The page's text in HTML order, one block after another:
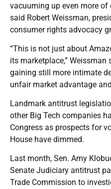
vacuuming up even more of
said Robert Weissman,
consumer rights advocacy
“This is not just about
its marketplace,” Weissman
gaining still more intimate
unfair market advantage
Landmark antitrust
other Big Tech companies
Congress as prospects for
House have dimmed.
Last month, Sen. Amy
Senate Judiciary antitrust
Trade Commission to